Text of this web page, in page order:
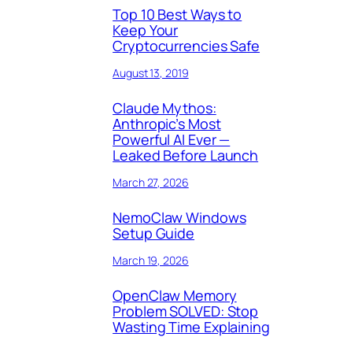
Top 10 Best Ways to
Keep Your
Cryptocurrencies Safe
August 13, 2019
Claude Mythos:
Anthropic’s Most
Powerful AI Ever —
Leaked Before Launch
March 27, 2026
NemoClaw Windows
Setup Guide
March 19, 2026
OpenClaw Memory
Problem SOLVED: Stop
Wasting Time Explaining